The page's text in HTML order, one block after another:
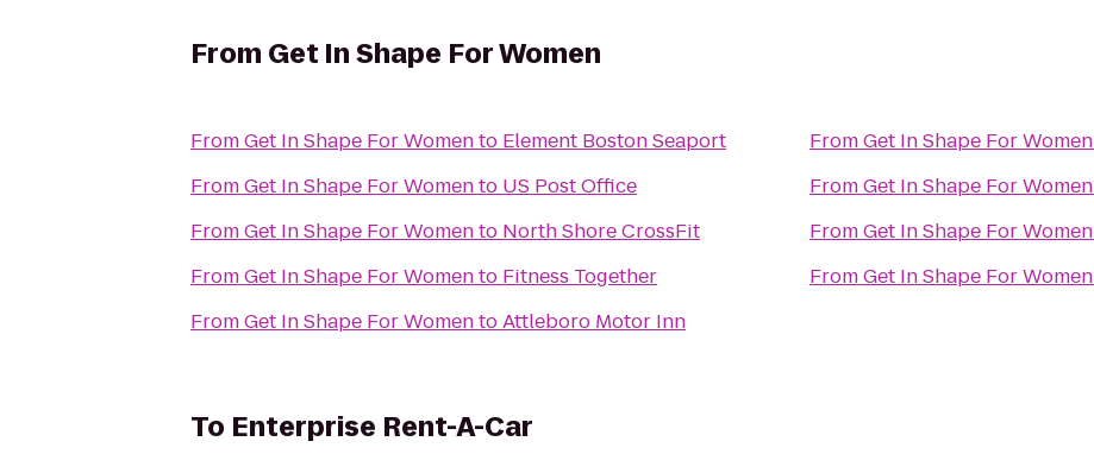
From Get In Shape For Women
FromGet In Shape For Womento Element Boston Seaport
FromGet In Shape For Womento US Post Office
FromGet In Shape For Womento North Shore CrossFit
FromGet In Shape For Womento Fitness Together
FromGet In Shape For WomentoAttleboro Motor Inn
FromGet In Shape For Women
FromGet In Shape For Women
FromGet In Shape For Women
FromGet In Shape For Women
To Enterprise Rent-A-Car